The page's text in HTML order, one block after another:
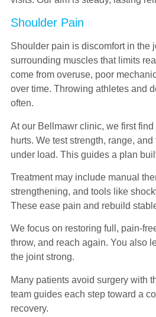
Shoulder Pain
Shoulder pain is discomfort in the
surrounding muscles that limits
come from overuse, poor
over time. Throwing athletes and
often.
At our Bellmawr clinic, we first
hurts. We test strength, range,
under load. This guides a plan
Treatment may include manual
strengthening, and tools like
These ease pain and rebuild
We focus on restoring full, pain-
throw, and reach again. You also
the joint strong.
Many patients avoid surgery with
team guides each step toward a
recovery.